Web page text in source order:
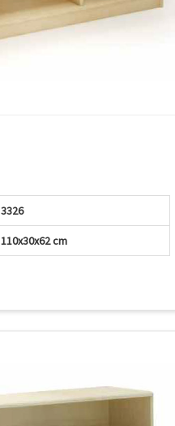
3326
110x30x62 cm